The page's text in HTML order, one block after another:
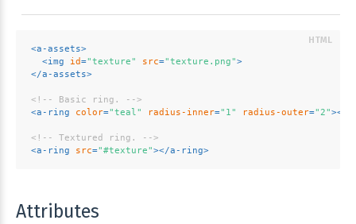
<a-assets>
<img id="texture" src="texture.png">
</a-assets>
<!-- Basic ring. -->
<a-ring color="teal" radius-inner="1" radius-outer="2"></
<!-- Textured ring. -->
<a-ring src="#texture"></a-ring>
Attributes